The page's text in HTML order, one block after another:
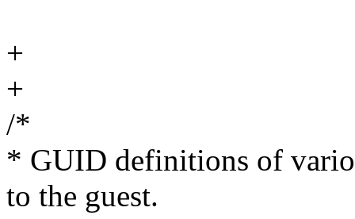
+
+
/*
* GUID definitions of
to the guest.